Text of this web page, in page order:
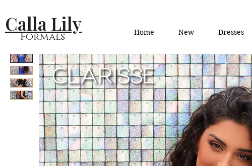
Calla Lily
Formals Home New Dresses